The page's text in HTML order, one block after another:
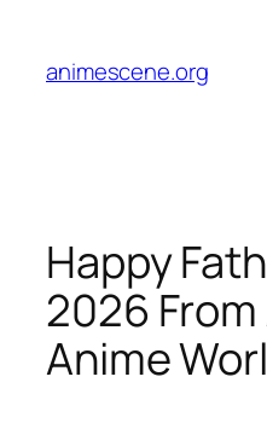
content
animescene.org
Happy
2026
Anime